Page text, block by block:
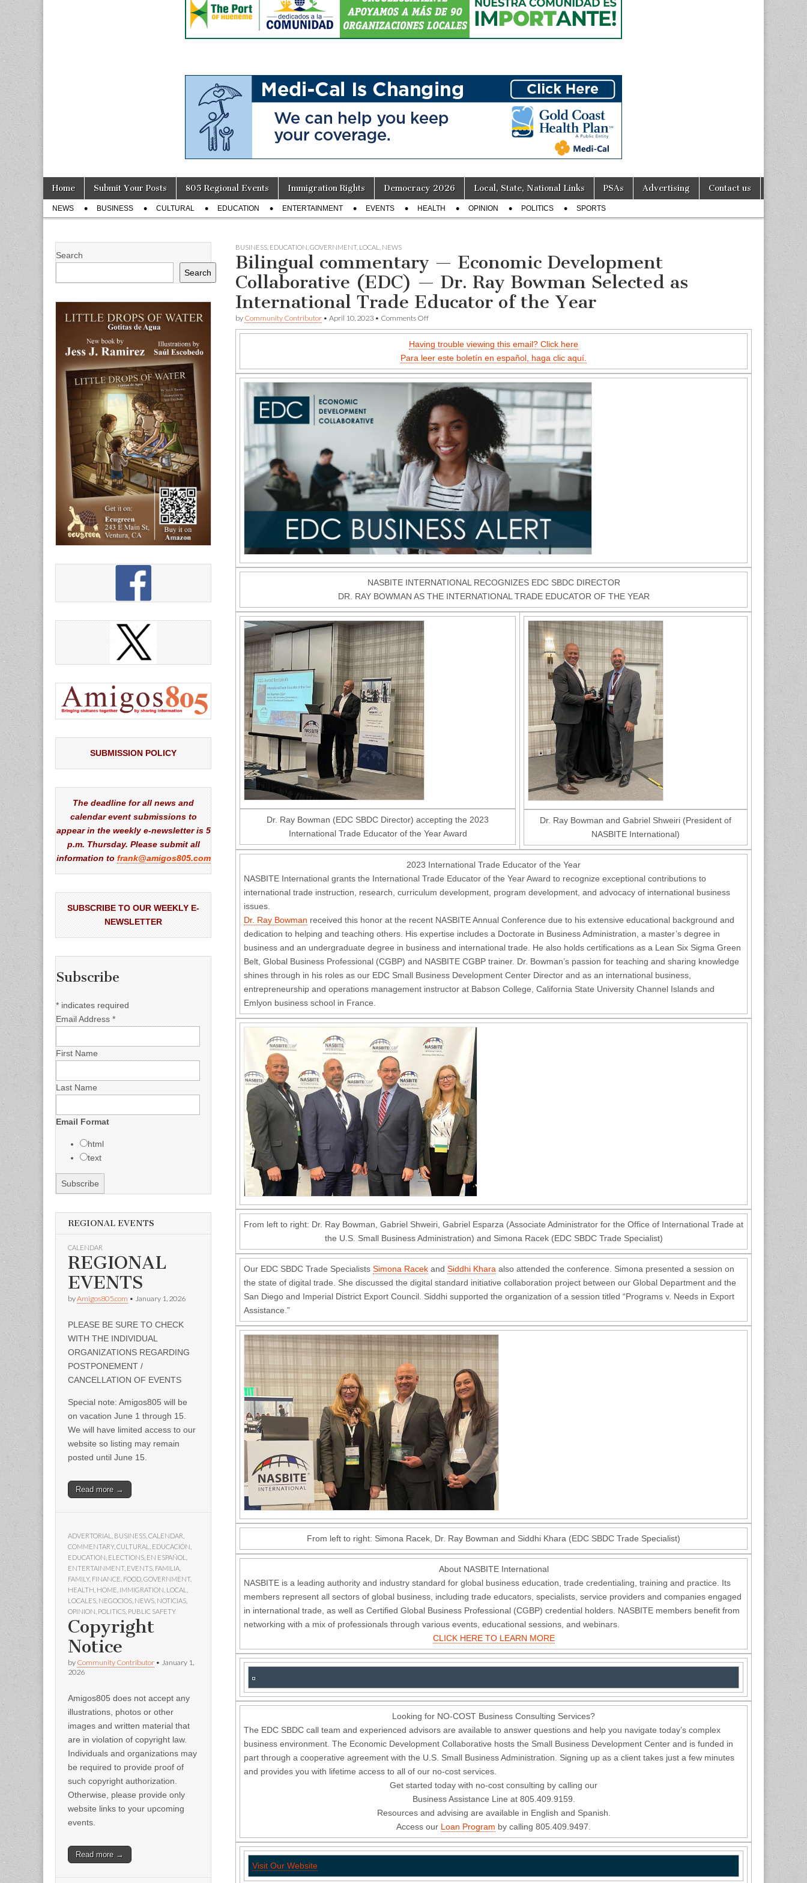
Main
menu
Skip
content
Home Submit Your Posts 805 Regional Events Immigration Rights Democracy 2026 Local, State, National Links PSAs Advertising Contact us
Sub
menu
NEWS BUSINESS CULTURAL EDUCATION ENTERTAINMENT EVENTS HEALTH OPINION POLITICS SPORTS
BUSINESS EDUCATION GOVERNMENT, LOCAL NEWS
Bilingual commentary — Economic Development
Collaborative (EDC) — Dr. Ray Bowman Selected as
International Trade Educator of the Year
by Community Contributor • April 10, 2023 • Comments Offon
Bilingual
commentary
—
Economic
Development
Collaborative
(EDC)
—
Dr.
Ray
Bowman
Selected
as
International
Trade
Educator
of
the
Year
Having trouble viewing this email? Click here
Para leer este boletín en español, haga clic aquí.
NASBITE INTERNATIONAL RECOGNIZES EDC SBDC DIRECTOR
DR. RAY BOWMAN AS THE INTERNATIONAL TRADE EDUCATOR OF THE YEAR
Dr. Ray Bowman (EDC SBDC Director) accepting the 2023
International Trade Educator of the Year Award
Dr. Ray Bowman and Gabriel Shweiri (President of
NASBITE International)
2023 International Trade Educator of the Year
NASBITE International grants the International Trade Educator of the Year Award to recognize exceptional contributions to
international trade instruction, research, curriculum development, program development, and advocacy of international business
issues.
Dr. Ray Bowman received this honor at the recent NASBITE Annual Conference due to his extensive educational background and
dedication to helping and teaching others. His expertise includes a Doctorate in Business Administration, a master’s degree in
business and an undergraduate degree in business and international trade. He also holds certifications as a Lean Six Sigma Green
Belt, Global Business Professional (CGBP) and NASBITE CGBP trainer. Dr. Bowman’s passion for teaching and sharing knowledge
shines through in his roles as our EDC Small Business Development Center Director and as an international business,
entrepreneurship and operations management instructor at Babson College, California State University Channel Islands and
Emlyon business school in France.
From left to right: Dr. Ray Bowman, Gabriel Shweiri, Gabriel Esparza (Associate Administrator for the Office of International Trade at
the U.S. Small Business Administration) and Simona Racek (EDC SBDC Trade Specialist)
Our EDC SBDC Trade Specialists Simona Racek and Siddhi Khara also attended the conference. Simona presented a session on
the state of digital trade. She discussed the digital standard initiative collaboration project between our Global Department and the
San Diego and Imperial District Export Council. Siddhi supported the organization of a session titled “Programs v. Needs in Export
Assistance.”
From left to right: Simona Racek, Dr. Ray Bowman and Siddhi Khara (EDC SBDC Trade Specialist)
About NASBITE International
NASBITE is a leading authority and industry standard for global business education, trade credentialing, training and practice. Its
members represent all sectors of global business, including trade educators, specialists, service providers and companies engaged
in international trade, as well as Certified Global Business Professional (CGBP) credential holders. NASBITE members benefit from
networking with a mix of professionals through various events, educational sessions, and webinars.
CLICK HERE TO LEARN MORE
Looking for NO-COST Business Consulting Services?
The EDC SBDC call team and experienced advisors are available to answer questions and help you navigate today’s complex
business environment. The Economic Development Collaborative hosts the Small Business Development Center and is funded in
part through a cooperative agreement with the U.S. Small Business Administration. Signing up as a client takes just a few minutes
and provides you with lifetime access to all of our no-cost services.
Get started today with no-cost consulting by calling our
Business Assistance Line at 805.409.9159.
Resources and advising are available in English and Spanish.
Access our Loan Program by calling 805.409.9497.
Visit Our Website
Search
Search
SUBMISSION POLICY
The deadline for all news and
calendar event submissions to
appear in the weekly e-newsletter is 5
p.m. Thursday. Please submit all
information to frank@amigos805.com
SUBSCRIBE TO OUR WEEKLY E-
NEWSLETTER
Subscribe
* indicates required
Email Address *
First Name
Last Name
Email Format
html
text
REGIONAL EVENTS
CALENDAR
REGIONAL
EVENTS
byAmigos805.com • January 1, 2026
PLEASE BE SURE TO CHECK
WITH THE INDIVIDUAL
ORGANIZATIONS REGARDING
POSTPONEMENT /
CANCELLATION OF EVENTS
Special note: Amigos805 will be
on vacation June 1 through 15.
We will have limited access to our
website so listing may remain
posted until June 15.
Read more →
ADVERTORIAL BUSINESS CALENDAR
COMMENTARY, CULTURAL EDUCACIÓN
EDUCATION ELECTIONS EN ESPAÑOL
ENTERTAINMENT, EVENTS FAMILIA
FAMILY, FINANCE FOOD GOVERNMENT,
HEALTH HOME IMMIGRATION LOCAL
LOCALES NEGOCIOS NEWS NOTICIAS
OPINION POLITICS PUBLIC SAFETY
Copyright
Notice
by Community Contributor • January 1,
2026
Amigos805 does not accept any
illustrations, photos or other
images and written material that
are in violation of copyright law.
Individuals and organizations may
be required to provide proof of
such copyright authorization.
Otherwise, please provide only
website links to your upcoming
events.
Read more →